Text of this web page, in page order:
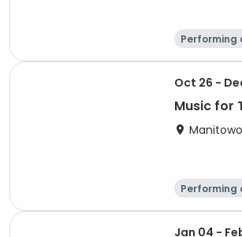
Performing
Oct 26 -
Performing
Jan 04 -